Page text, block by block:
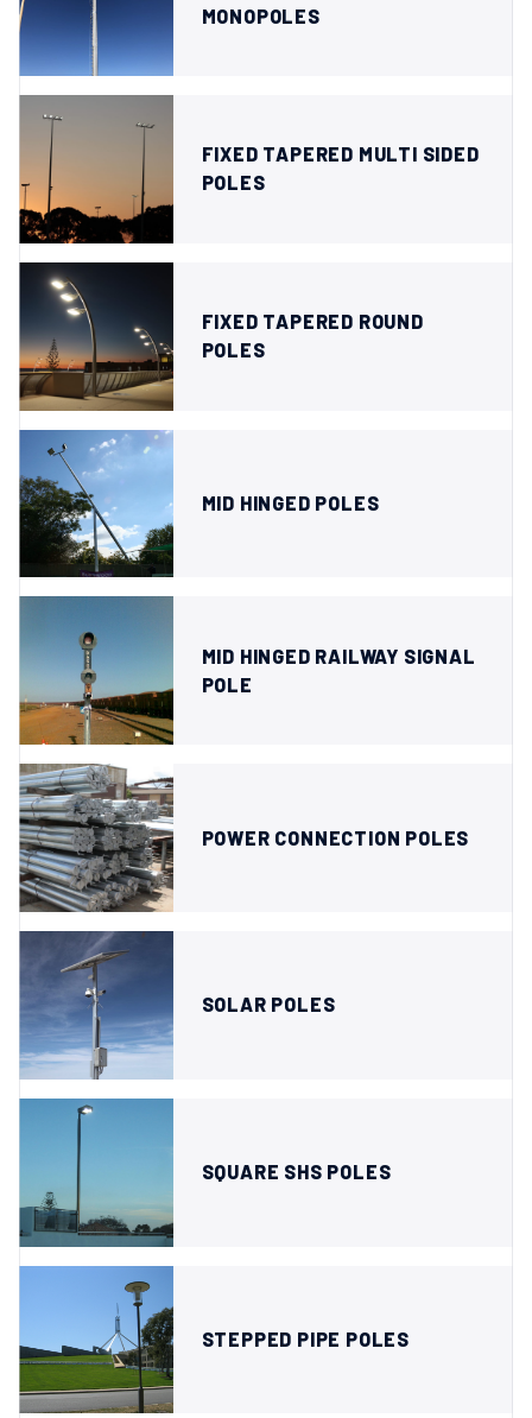
MONOPOLES
FIXED TAPERED MULTI SIDED
POLES
FIXED TAPERED ROUND
POLES
MID HINGED POLES
MID HINGED RAILWAY SIGNAL
POLE
POWER CONNECTION POLES
SOLAR POLES
SQUARE SHS POLES
STEPPED PIPE POLES